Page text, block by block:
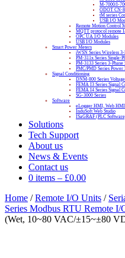
M-7000/I-
ODOT CN-
tM series
USB I/O
Remote Motion Control
MQTT protocol remote
OPC UA I/O Modules
USB I/O Modules
Smart Power Meters
iWSN Series Wireless
PM-311x Series Single-
PM-3133 Series 3-
PMC/PMD Series
Signal Conditioning
DNM-800 Series
FEMA I3 Series Signal
FEMA I4 Series Signal
SG-3000 Series
Software
eLogger HMI, Web
InduSoft Web Studio
ISaGRAF (PLC
Solutions
Tech Support
About us
News & Events
Contact us
0 items – £0.00
Home /Remote I/O Units /
Series Modbus RTU Remote I/
(Wet, 10~80 VAC/±15~±80